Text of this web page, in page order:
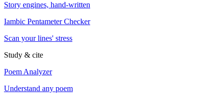
Story engines, hand-written
Iambic Pentameter Checker
Scan your lines' stress
Study & cite
Poem Analyzer
Understand any poem